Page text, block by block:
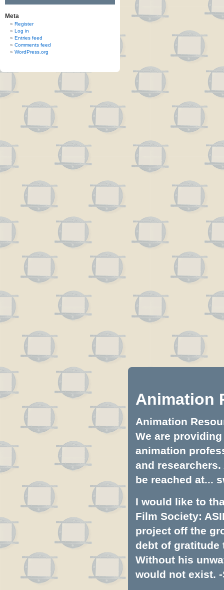
Meta
Register
Log in
Entries feed
Comments feed
WordPress.org
Animation
Animation
We are
animation
and
be reached at...
I would like to
Film Society:
project off the
debt of gratitude
Without his
would not exist. -